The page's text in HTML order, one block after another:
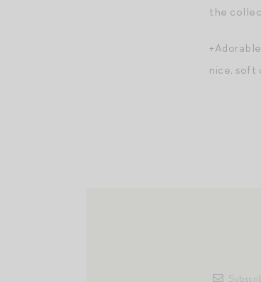
the
+Adorable
nice, soft